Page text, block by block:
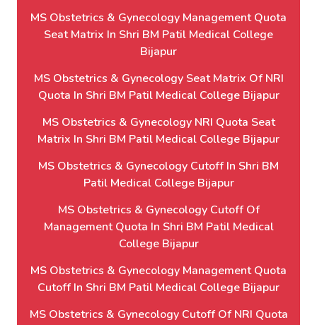
MS Obstetrics & Gynecology Management Quota
Seat Matrix In Shri BM Patil Medical College
Bijapur
MS Obstetrics & Gynecology Seat Matrix Of NRI
Quota In Shri BM Patil Medical College Bijapur
MS Obstetrics & Gynecology NRI Quota Seat
Matrix In Shri BM Patil Medical College Bijapur
MS Obstetrics & Gynecology Cutoff In Shri BM
Patil Medical College Bijapur
MS Obstetrics & Gynecology Cutoff Of
Management Quota In Shri BM Patil Medical
College Bijapur
MS Obstetrics & Gynecology Management Quota
Cutoff In Shri BM Patil Medical College Bijapur
MS Obstetrics & Gynecology Cutoff Of NRI Quota